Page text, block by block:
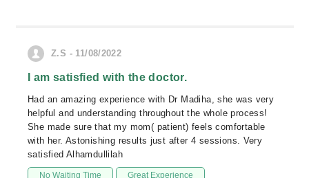
Z.S - 11/08/2022
I am satisfied with the doctor.
Had an amazing experience with Dr Madiha, she was very
helpful and understanding throughout the whole process!
She made sure that my mom( patient) feels comfortable
with her. Astonishing results just after 4 sessions. Very
satisfied Alhamdullilah
No Waiting Time Great Experience